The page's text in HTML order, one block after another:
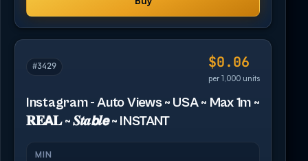
#3429 $0.06
per 1,000 units
Instagram - Auto Views ~ USA ~ Max 1m ~
𝐑𝐄𝗔𝐋 ~ 𝑺𝒕𝒂𝙗𝒍𝙚 ~ INSTANT
MIN